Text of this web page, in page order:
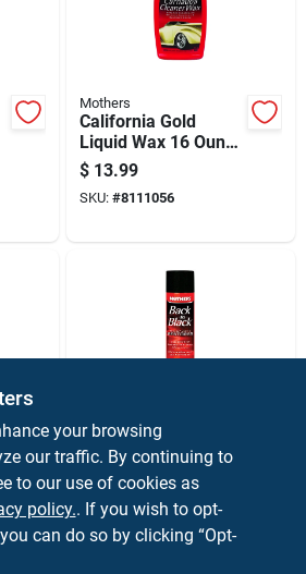
Mothers
California Gold
Liquid Wax 16 Ounce
Bottle For
Automotive And
Marine Surfaces
$ 13.99
SKU: #8111056
Mothers
Back-to-black Trim
And Plastic Restorer
10 Oz Liquid For
Automotive Care
$ 12.99
SKU:
your browsing
our traffic. By continuing to
to our use of cookies as
policy.. If you wish to opt-
can do so by clicking “Opt-